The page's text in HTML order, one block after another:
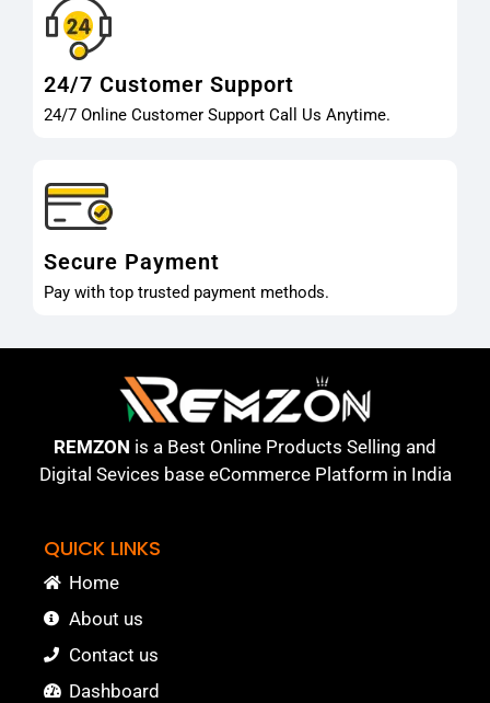
24/7 Customer Support
24/7 Online Customer Support Call Us Anytime.
Secure Payment
Pay with top trusted payment methods.
REMZON is a Best Online Products Selling and
Digital Sevices base eCommerce Platform in India
QUICK LINKS
Home
About us
Contact us
Dashboard